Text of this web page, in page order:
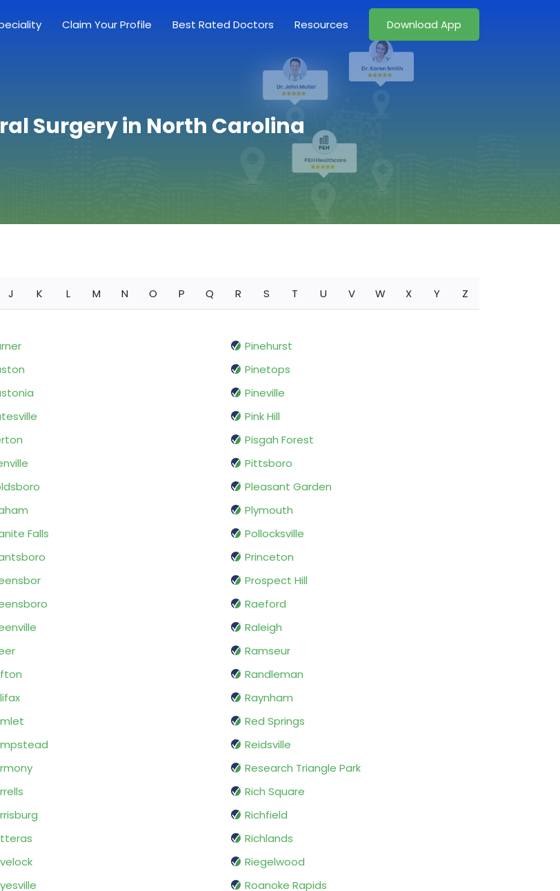
Claim Your Profile Best Rated Doctors Resources Download App
Surgery in North Carolina
J K L M N O P Q R S T U V W X Y Z
Falls
Pinehurst
Pinetops
Pineville
Pink Hill
Pisgah Forest
Pittsboro
Pleasant Garden
Plymouth
Pollocksville
Princeton
Prospect Hill
Raeford
Raleigh
Ramseur
Randleman
Raynham
Red Springs
Reidsville
Research Triangle Park
Rich Square
Richfield
Richlands
Riegelwood
Roanoke Rapids